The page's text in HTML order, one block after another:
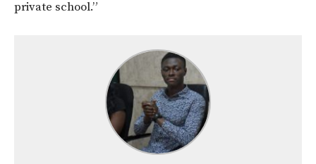
private school.”